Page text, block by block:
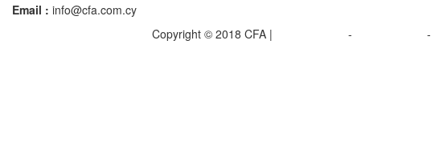
Email : info@cfa.com.cy
Copyright © 2018 CFA | - -